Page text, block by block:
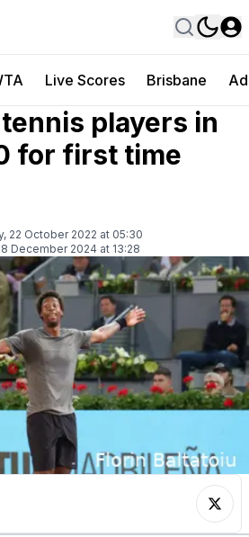
Live Scores Brisbane
players in
for first time
22 October 2022 at 05:30
December 2024 at 13:28